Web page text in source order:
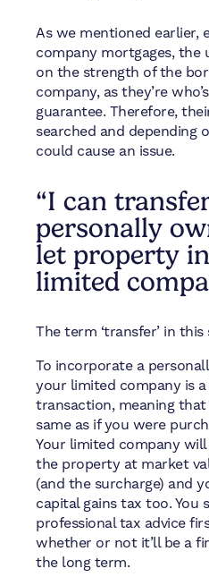
As we mentioned earlier,
company mortgages, the
on the strength of the
company, as they’re
guarantee. Therefore,
searched and depending
could cause an issue.
“I can
personally
let property
limited
The term ‘transfer’ in
To incorporate a
your limited company is
transaction, meaning
same as if you were
Your limited company
the property at market
(and the surcharge) and
capital gains tax too. You
professional tax advice
whether or not it’ll be a
the long term.